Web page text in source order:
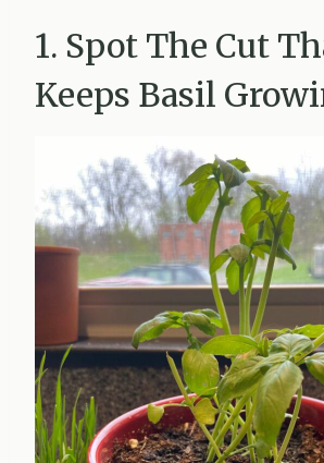
1. Spot The Cut
Keeps Basil